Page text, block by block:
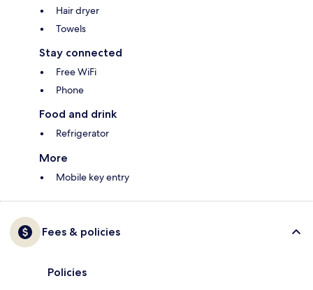
Hair dryer
Towels
Stay connected
Free WiFi
Phone
Food and drink
Refrigerator
More
Mobile key entry
Fees & policies
Policies